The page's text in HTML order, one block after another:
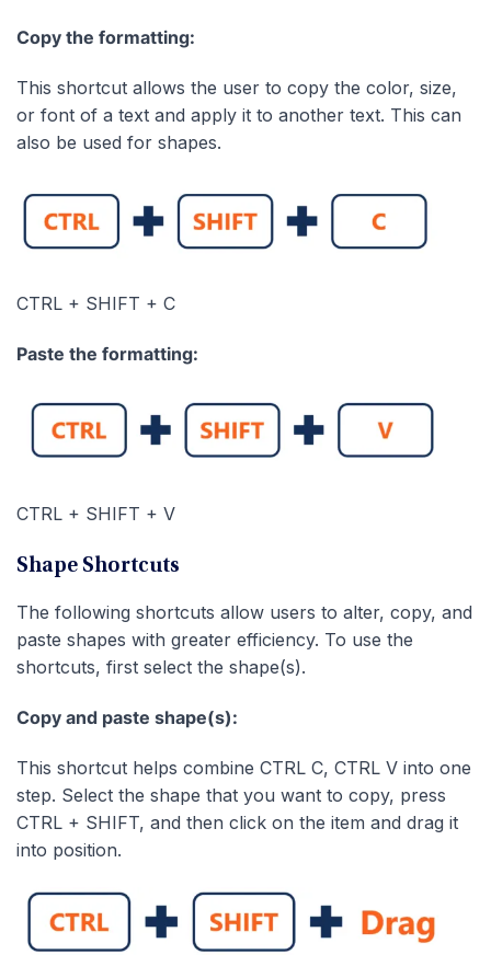
Copy the formatting:
This shortcut allows the user to copy the color, size,
or font of a text and apply it to another text. This can
also be used for shapes.
CTRL + SHIFT + C
Paste the formatting:
CTRL + SHIFT + V
Shape Shortcuts
The following shortcuts allow users to alter, copy, and
paste shapes with greater efficiency. To use the
shortcuts, first select the shape(s).
Copy and paste shape(s):
This shortcut helps combine CTRL C, CTRL V into one
step. Select the shape that you want to copy, press
CTRL + SHIFT, and then click on the item and drag it
into position.